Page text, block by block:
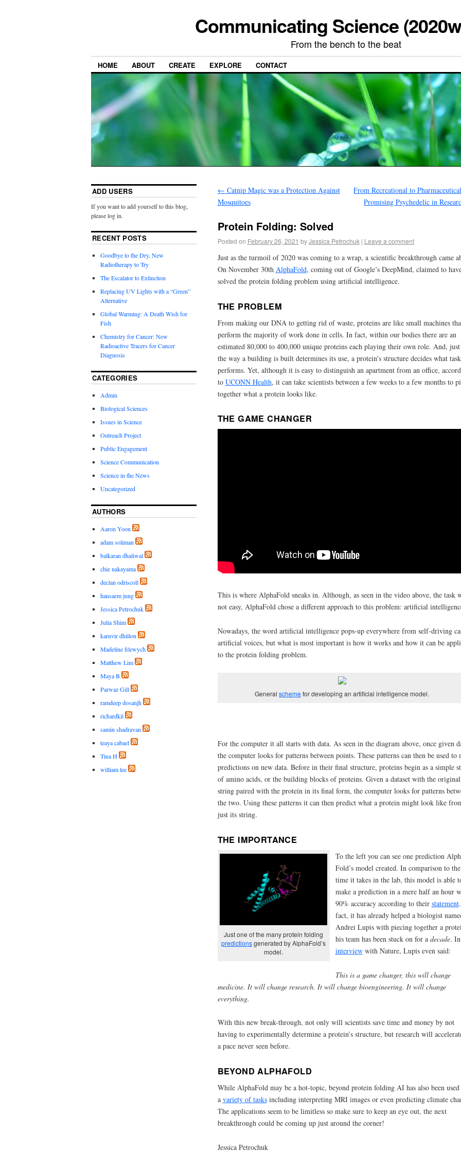
Communicating Science
From the bench to the beat
HOME ABOUT CREATE EXPLORE CONTACT
← Catnip Magic was a Protection Against
Mosquitoes
From Recreational to
Promising Psychedelic in
Protein Folding: Solved
Posted on February 26, 2021 by Jessica Petrochuk | Leave a comment
Just as the turmoil of 2020 was coming to a wrap, a scientific breakthrough came
On November 30th AlphaFold, coming out of Google’s DeepMind, claimed to
solved the protein folding problem using artificial intelligence.
THE PROBLEM
From making our DNA to getting rid of waste, proteins are like small machines
perform the majority of work done in cells. In fact, within our bodies there are an
estimated 80,000 to 400,000 unique proteins each playing their own role. And,
the way a building is built determines its use, a protein’s structure decides what
performs. Yet, although it is easy to distinguish an apartment from an office,
to UCONN Health, it can take scientists between a few weeks to a few months to
together what a protein looks like.
THE GAME CHANGER
This is where AlphaFold sneaks in. Although, as seen in the video above, the task
not easy, AlphaFold chose a different approach to this problem: artificial
Nowadays, the word artificial intelligence pops-up everywhere from self-driving
artificial voices, but what is most important is how it works and how it can be
to the protein folding problem.
Generalschemefor developing an artificial intelligence model.
For the computer it all starts with data. As seen in the diagram above, once given
the computer looks for patterns between points. These patterns can then be used to
predictions on new data. Before in their final structure, proteins begin as a simple
of amino acids, or the building blocks of proteins. Given a dataset with the original
string paired with the protein in its final form, the computer looks for patterns
the two. Using these patterns it can then predict what a protein might look like
just its string.
THE IMPORTANCE
Just one of the many protein folding
predictionsgenerated by AlphaFold’s
model.
To the left you can see one prediction
Fold’s model created. In comparison to the
time it takes in the lab, this model is able
make a prediction in a mere half an hour
90% accuracy according to their statement
fact, it has already helped a biologist
Andrei Lupis with piecing together a
his team has been stuck on for a decade.
interviewwith Nature, Lupis even said:
This is a game changer, this will change
medicine. It will change research. It will change bioengineering. It will change
everything.
With this new break-through, not only will scientists save time and money by not
having to experimentally determine a protein’s structure, but research will
a pace never seen before.
BEYOND ALPHAFOLD
While AlphaFold may be a hot-topic, beyond protein folding AI has also been
a variety of tasksincluding interpreting MRI images or even predicting climate
The applications seem to be limitless so make sure to keep an eye out, the next
breakthrough could be coming up just around the corner!
Jessica Petrochuk
ADD USERS
If you want to add yourself to this blog,
please log in.
RECENT POSTS
Goodbye to the Dry, New
Radiotherapy to Try
The Escalator to Extinction
Replacing UV Lights with a “Green”
Alternative
Global Warming: A Death Wish for
Fish
Chemistry for Cancer: New
Radioactive Tracers for Cancer
Diagnosis
CATEGORIES
Admin
Biological Sciences
Issues in Science
Outreach Project
Public Engagement
Science Communication
Science in the News
Uncategorized
AUTHORS
Aaron Yoon
adam soliman
balkaran dhaliwal
chie nakayama
declan odriscoll
hansaem jung
Jessica Petrochuk
Julia Shim
karnvir dhillon
Madeline filewych
Matthew Lim
Maya B
Parwaz Gill
ramdeep dosanjh
richardkil
samin shadravan
teaya cabael
Tina H
william lee